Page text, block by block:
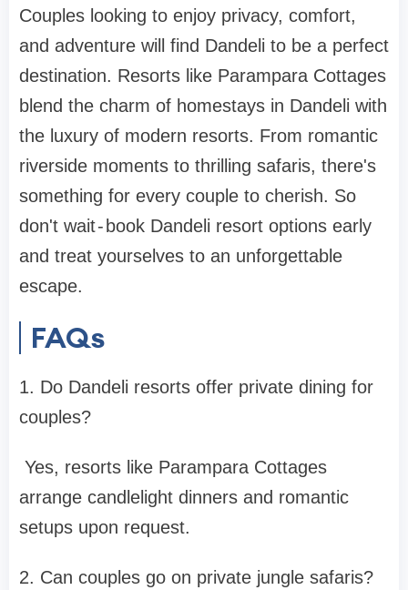
Couples looking to enjoy privacy, comfort,
and adventure will find Dandeli to be a perfect
destination. Resorts like Parampara Cottages
blend the charm of homestays in Dandeli with
the luxury of modern resorts. From romantic
riverside moments to thrilling safaris, there's
something for every couple to cherish. So
don't wait - book Dandeli resort options early
and treat yourselves to an unforgettable
escape.
FAQs
1. Do Dandeli resorts offer private dining for
couples?
Yes, resorts like Parampara Cottages
arrange candlelight dinners and romantic
setups upon request.
2. Can couples go on private jungle safaris?